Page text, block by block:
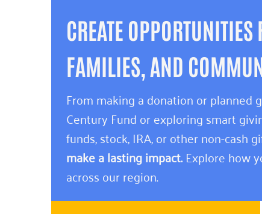
CREATE OPPORTUNITIES
FAMILIES, AND
From making a donation or
Century Fund or exploring smart
funds, stock, IRA, or other non-cash
make a lasting impact.Explore how
across our region.